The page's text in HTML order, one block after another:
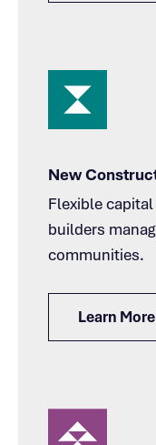
New
Flexible
builders
communities.
Learn More